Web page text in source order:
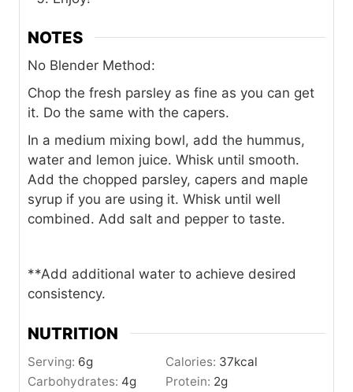
NOTES
No Blender Method:
Chop the fresh parsley as fine as you can get
it. Do the same with the capers.
In a medium mixing bowl, add the hummus,
water and lemon juice. Whisk until smooth.
Add the chopped parsley, capers and maple
syrup if you are using it. Whisk until well
combined. Add salt and pepper to taste.
**Add additional water to achieve desired
consistency.
NUTRITION
Serving: 6g Calories: 37kcal
Carbohydrates: 4g Protein: 2g